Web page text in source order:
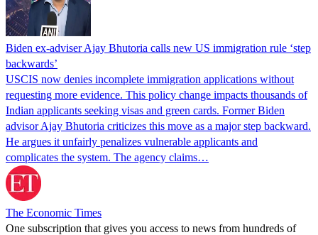
Biden ex-adviser Ajay Bhutoria calls new US immigration rule ‘step
backwards’
USCIS now denies incomplete immigration applications without
requesting more evidence. This policy change impacts thousands of
Indian applicants seeking visas and green cards. Former Biden
advisor Ajay Bhutoria criticizes this move as a major step backward.
He argues it unfairly penalizes vulnerable applicants and
complicates the system. The agency claims…
The Economic Times
One subscription that gives you access to news from hundreds of